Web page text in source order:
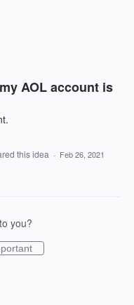
AOL account is
this idea · Feb 26, 2021
you?